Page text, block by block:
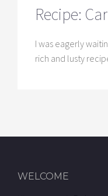
Recipe:
I was eagerly
rich and lusty
WELCOME